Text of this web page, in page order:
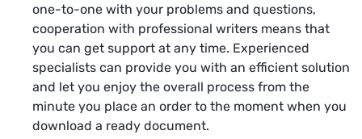
one-to-one with your problems and questions,
cooperation with professional writers means that
you can get support at any time. Experienced
specialists can provide you with an efficient solution
and let you enjoy the overall process from the
minute you place an order to the moment when you
download a ready document.